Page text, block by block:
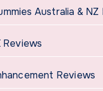
Australia &
Reviews
Reviews